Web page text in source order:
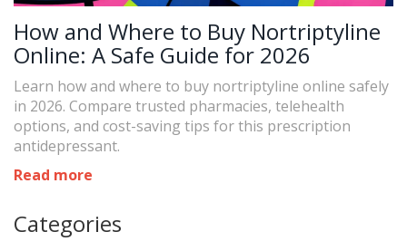
How and Where to Buy Nortriptyline
Online: A Safe Guide for 2026
Learn how and where to buy nortriptyline online safely
in 2026. Compare trusted pharmacies, telehealth
options, and cost-saving tips for this prescription
antidepressant.
Read more
Categories